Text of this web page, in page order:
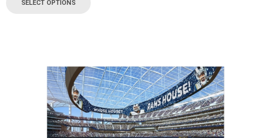
SELECT OPTIONS